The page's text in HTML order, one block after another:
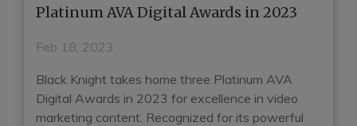
Platinum AVA Digital Awards in 2023
Feb 18, 2023
Black Knight takes home three Platinum AVA
Digital Awards in 2023 for excellence in video
marketing content. Recognized for its powerful